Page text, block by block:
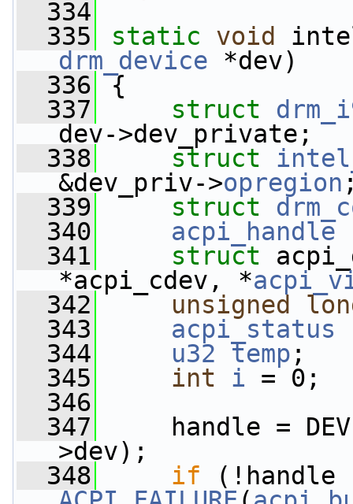
  334
  335
static void
drm_device *dev)
  336
{
  337
struct
dev->dev_private;
  338
struct
&dev_priv->opregion
  339
struct
  340
acpi_handle
  341
struct
*acpi_cdev, *
  342
unsigned
  343
acpi_status
  344
u32 temp ;
  345
int i = 0;
  346
  347
handle =
>dev);
  348
if